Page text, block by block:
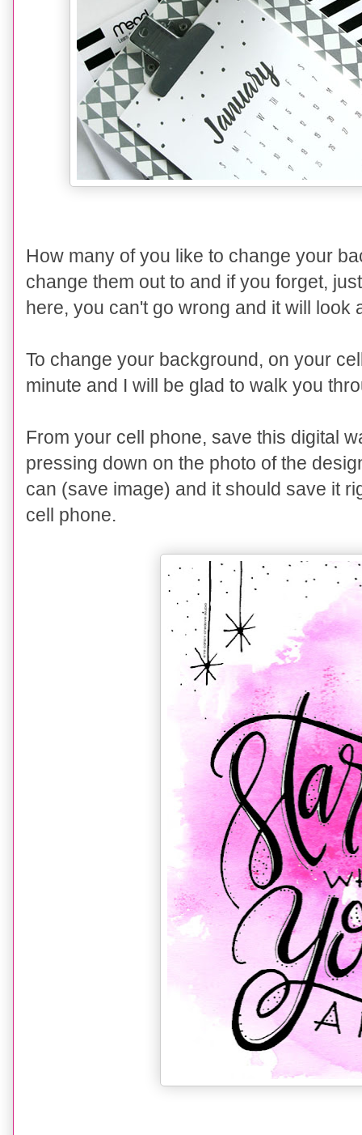
How many of you like to change your
change them out to and if you forget,
here, you can't go wrong and it will look
To change your background, on your
minute and I will be glad to walk you
From your cell phone, save this digital
pressing down on the photo of the
can (save image) and it should save it
cell phone.